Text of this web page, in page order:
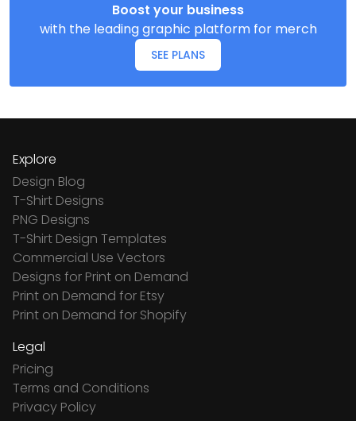
Boost your business
with the leading graphic platform for merch
SEE PLANS
Explore
Design Blog
T-Shirt Designs
PNG Designs
T-Shirt Design Templates
Commercial Use Vectors
Designs for Print on Demand
Print on Demand for Etsy
Print on Demand for Shopify
Legal
Pricing
Terms and Conditions
Privacy Policy